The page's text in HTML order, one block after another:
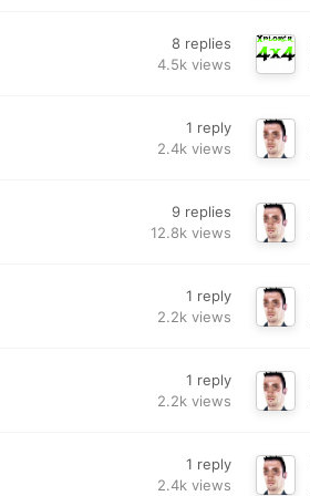
8 replies
4.5k views
1 reply
2.4k views
9 replies
12.8k views
1 reply
2.2k views
1 reply
2.2k views
1 reply
2.4k views